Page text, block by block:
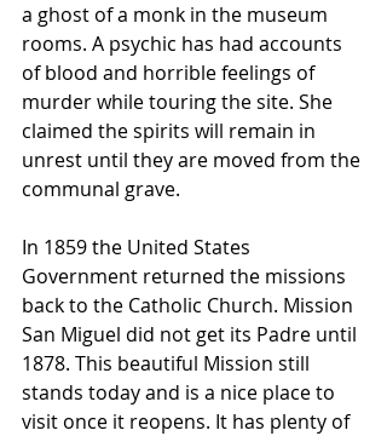
a ghost of a monk in the museum
rooms. A psychic has had accounts
of blood and horrible feelings of
murder while touring the site. She
claimed the spirits will remain in
unrest until they are moved from the
communal grave.
In 1859 the United States
Government returned the missions
back to the Catholic Church. Mission
San Miguel did not get its Padre until
1878. This beautiful Mission still
stands today and is a nice place to
visit once it reopens. It has plenty of